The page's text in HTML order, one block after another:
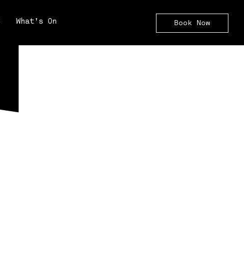
What's On Book Now